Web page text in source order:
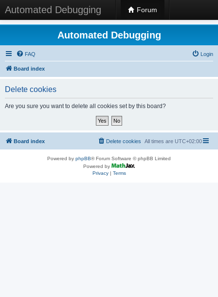
Automated Debugging Forum
Automated Debugging
FAQ Login
Board index
Delete cookies
Are you sure you want to delete all cookies set by this board?
Board index All times are UTC+02:00
Delete cookies
Powered by phpBB® Forum Software © phpBB Limited
Powered by
Privacy| Terms